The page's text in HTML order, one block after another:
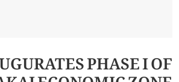
PHASE I OF